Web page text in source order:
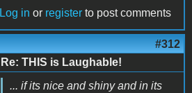
Log in or register to post comments
#312
Re: THIS is Laughable!
... if its nice and shiny and in its